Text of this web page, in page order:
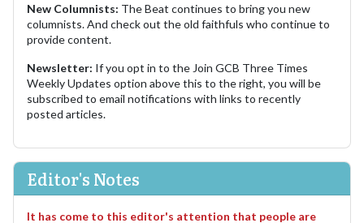
New Columnists: The Beat continues to bring you new
columnists. And check out the old faithfuls who continue to
provide content.
Newsletter: If you opt in to the Join GCB Three Times
Weekly Updates option above this to the right, you will be
subscribed to email notifications with links to recently
posted articles.
Editor's Notes
It has come to this editor's attention that people are